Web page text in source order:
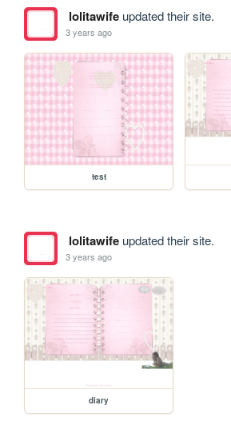
lolitawifeupdated their site.
3 years ago
test
lolitawifeupdated their site.
3 years ago
diary